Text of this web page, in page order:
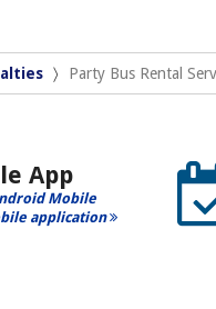
Party Bus Rental
App
Mobile
application